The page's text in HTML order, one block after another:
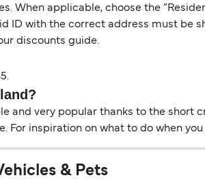
When applicable, choose the
ID with the correct address must be
discounts guide.
and very popular thanks to the short
For inspiration on what to do when
& Pets